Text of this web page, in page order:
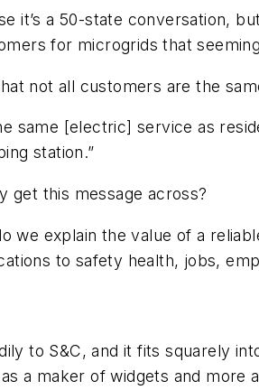
it’s a 50-state conversation,
for microgrids that
not all customers are the
same [electric] service as
station.”
get this message across?
we explain the value of a
to safety health, jobs,
to S&C, and it fits squarely
a maker of widgets and